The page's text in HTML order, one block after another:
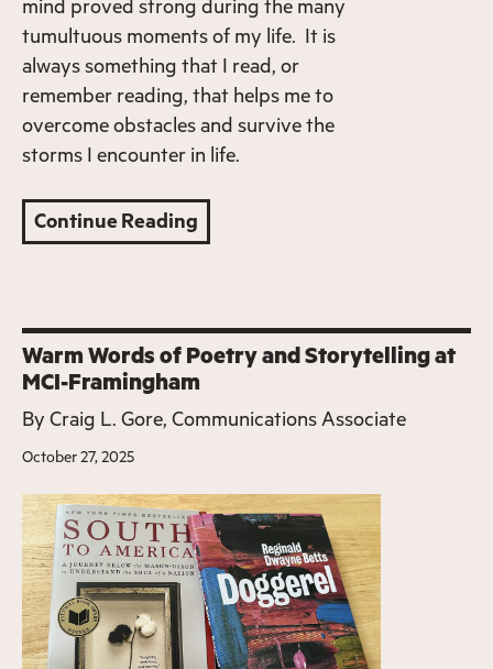
tumultuous moments of my life. It is
always something that I read, or
remember reading, that helps me to
overcome obstacles and survive the
storms I encounter in life.
Continue Reading
Warm Words of Poetry and Storytelling at
MCI-Framingham
By Craig L. Gore, Communications Associate
October 27, 2025